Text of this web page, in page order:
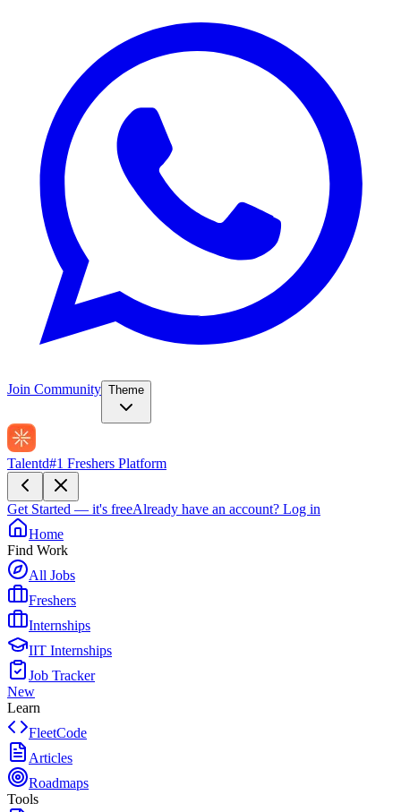
Join Community Theme
Talentd#1 Freshers Platform
Get Started — it's freeAlready have an account? Log in
Home
Find Work
All Jobs
Freshers
Internships
IIT Internships
Job Tracker
New
Learn
FleetCode
Articles
Roadmaps
Tools